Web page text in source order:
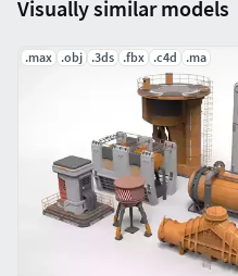
Visually similar models
.max .obj .3ds .fbx .c4d .ma